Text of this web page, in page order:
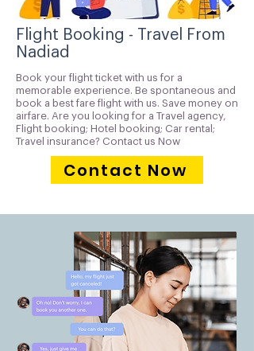
Flight Booking - Travel From
Nadiad
Book your flight ticket with us for a
memorable experience. Be spontaneous and
book a best fare flight with us. Save money on
airfare. Are you looking for a Travel agency,
Flight booking; Hotel booking; Car rental;
Travel insurance? Contact us Now
Contact Now